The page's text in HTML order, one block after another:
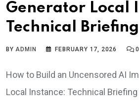
Generator Local
Technical Briefing
BYADMIN FEBRUARY 17, 2026 0
How to Build an Uncensored AI
Local Instance: Technical